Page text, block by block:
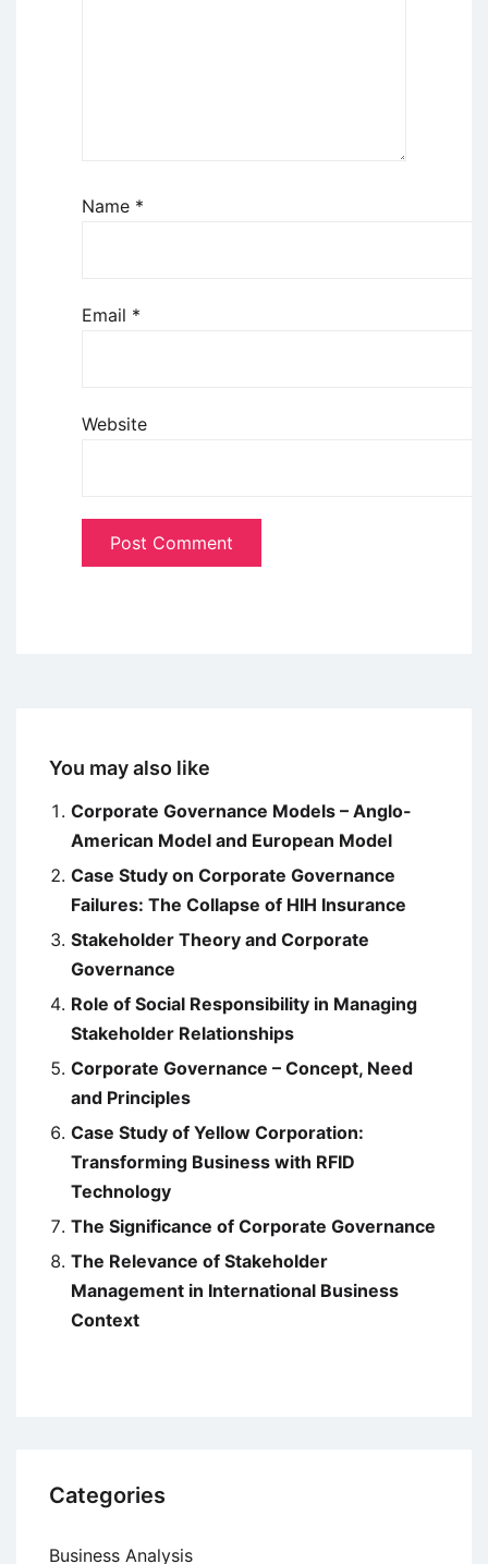
Name *
Email *
Website
You may also like
Corporate Governance Models – Anglo-
American Model and European Model
Case Study on Corporate Governance
Failures: The Collapse of HIH Insurance
Stakeholder Theory and Corporate
Governance
Role of Social Responsibility in Managing
Stakeholder Relationships
Corporate Governance – Concept, Need
and Principles
Case Study of Yellow Corporation:
Transforming Business with RFID
Technology
The Significance of Corporate Governance
The Relevance of Stakeholder
Management in International Business
Context
Categories
Business Analysis